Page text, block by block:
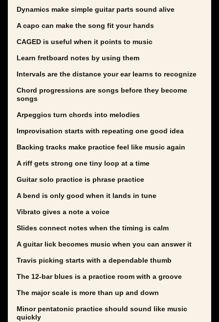
Dynamics make simple guitar parts sound alive
A capo can make the song fit your hands
CAGED is useful when it points to music
Learn fretboard notes by using them
Intervals are the distance your ear learns to recognize
Chord progressions are songs before they become
songs
Arpeggios turn chords into melodies
Improvisation starts with repeating one good idea
Backing tracks make practice feel like music again
A riff gets strong one tiny loop at a time
Guitar solo practice is phrase practice
A bend is only good when it lands in tune
Vibrato gives a note a voice
Slides connect notes when the timing is calm
A guitar lick becomes music when you can answer it
Travis picking starts with a dependable thumb
The 12-bar blues is a practice room with a groove
The major scale is more than up and down
Minor pentatonic practice should sound like music
quickly